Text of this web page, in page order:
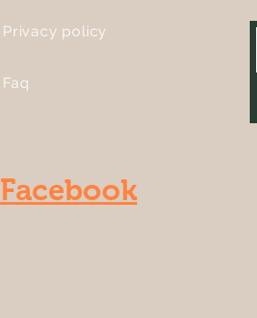
Privacy policy
Faq
Facebook